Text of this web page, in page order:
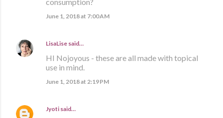
June 1, 2018 at 7:00 AM
LisaLise said…
HI Nojoyous - these are all made with topical
use in mind.
June 1, 2018 at 2:19 PM
Jyoti said…